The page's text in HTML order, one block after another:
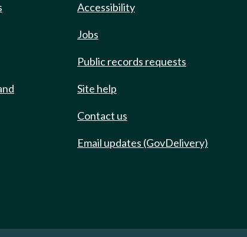
Accessibility
Jobs
Public records requests
Site help
Contact us
Email updates (GovDelivery)